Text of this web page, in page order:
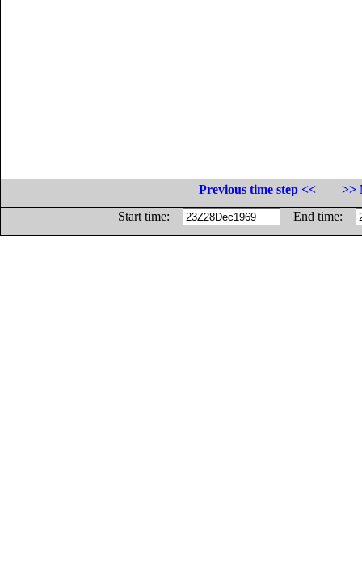
Previous time step <<
>>
Start time:
End time: